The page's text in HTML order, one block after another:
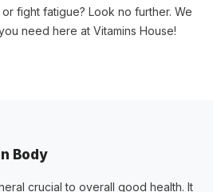
fight fatigue? Look no further. We
need here at Vitamins House!
Body
crucial to overall good health. It